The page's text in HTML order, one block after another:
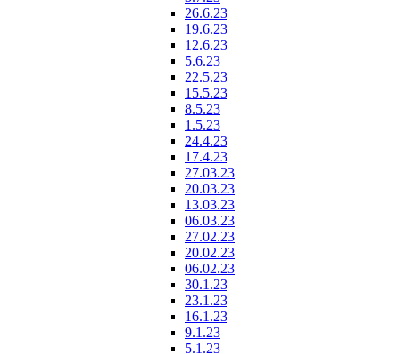
26.6.23
19.6.23
12.6.23
5.6.23
22.5.23
15.5.23
8.5.23
1.5.23
24.4.23
17.4.23
27.03.23
20.03.23
13.03.23
06.03.23
27.02.23
20.02.23
06.02.23
30.1.23
23.1.23
16.1.23
9.1.23
5.1.23